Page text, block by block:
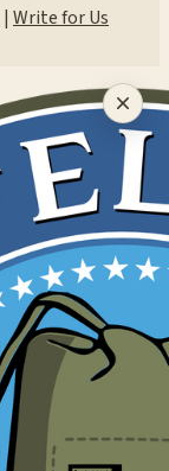
| Write for Us